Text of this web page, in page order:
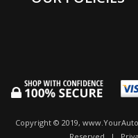
Copyright © 2019,